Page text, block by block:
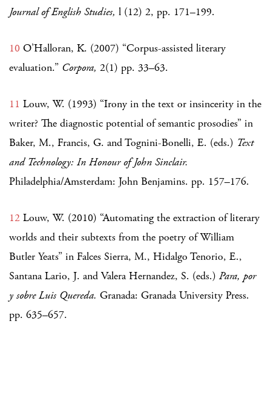
Journal of English Studies, l (12) 2, pp. 171–199.
10 O’Halloran, K. (2007) “Corpus-assisted literary
evaluation.” Corpora, 2(1) pp. 33–63.
11 Louw, W. (1993) “Irony in the text or insincerity in the
writer? The diagnostic potential of semantic prosodies” in
Baker, M., Francis, G. and Tognini-Bonelli, E. (eds.) Text
and Technology: In Honour of John Sinclair.
Philadelphia/Amsterdam: John Benjamins. pp. 157–176.
12 Louw, W. (2010) “Automating the extraction of literary
worlds and their subtexts from the poetry of William
Butler Yeats” in Falces Sierra, M., Hidalgo Tenorio, E.,
Santana Lario, J. and Valera Hernandez, S. (eds.) Para, por
y sobre Luis Quereda. Granada: Granada University Press.
pp. 635–657.